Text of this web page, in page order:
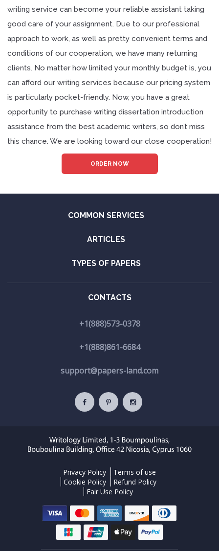
writing service can become your reliable assistant taking
good care of your assignment. Due to our professional
approach to work, as well as pretty convenient terms and
conditions of our cooperation, we have many returning
clients. No matter how limited your monthly budget is, you
can afford our writing services because our pricing system
is particularly pocket-friendly. Now, you have a great
opportunity to purchase writing dissertation introduction
assistance from the best academic writers, so don’t miss
this chance. We are looking toward our close cooperation!
ORDER NOW
COMMON SERVICES
ARTICLES
TYPES OF PAPERS
CONTACTS
+1(888)573-0378
+1(888)861-6684
support@papers-land.com
Privacy Policy
Terms of use
Cookie Policy
Refund Policy
Fair Use Policy